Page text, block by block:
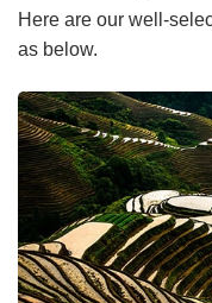
Here are our well-
as below.